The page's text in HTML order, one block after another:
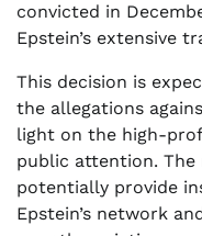
convicted in
Epstein’s extensive
This decision is
the allegations
light on the high-
public attention. The
potentially provide
Epstein’s network